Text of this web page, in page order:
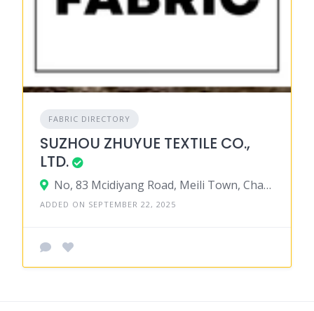
FABRIC DIRECTORY
SUZHOU ZHUYUE TEXTILE CO.,
LTD.
No, 83 Mcidiyang Road, Meili Town, Changshu City, Jiangsu Province 215511 , China
ADDED ON SEPTEMBER 22, 2025